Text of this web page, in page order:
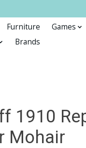
Furniture Games
Brands
1910
Mohair